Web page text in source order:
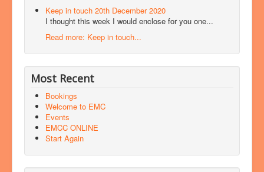
Keep in touch 20th December 2020
I thought this week I would enclose for you one...
Read more: Keep in touch...
Most Recent
Bookings
Welcome to EMC
Events
EMCC ONLINE
Start Again